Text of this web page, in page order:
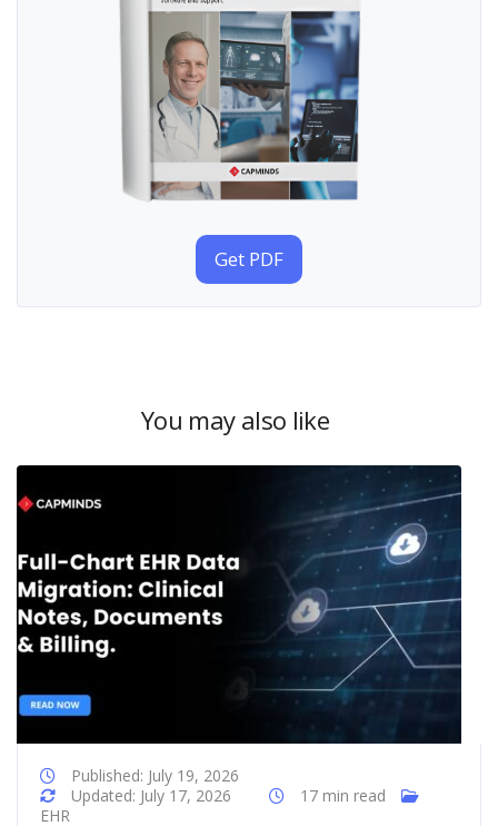
Get PDF
You may also like
Published: July 19, 2026
Updated: July 17, 2026
17 min read
EHR